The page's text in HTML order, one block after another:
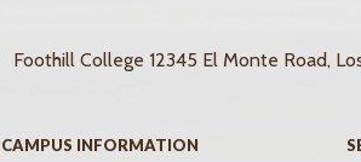
Foothill College 12345 El Monte Road,
CAMPUS INFORMATION